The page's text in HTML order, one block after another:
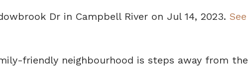
Dr in Campbell River on Jul 14, 2023. See
friendly neighbourhood is steps away from the